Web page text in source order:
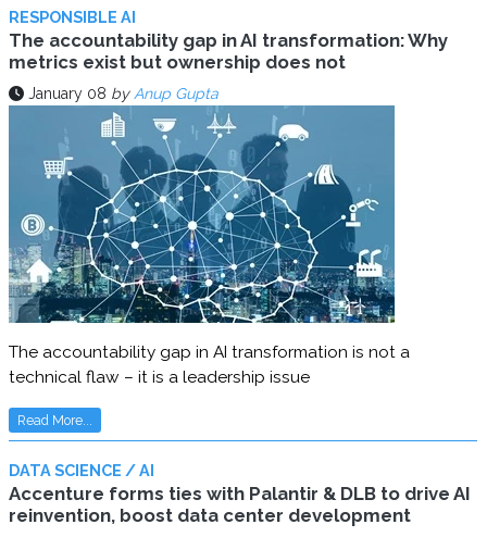
RESPONSIBLE AI
The accountability gap in AI transformation: Why
metrics exist but ownership does not
January 08 by Anup Gupta
The accountability gap in AI transformation is not a
technical flaw – it is a leadership issue
Read More...
DATA SCIENCE / AI
Accenture forms ties with Palantir & DLB to drive AI
reinvention, boost data center development